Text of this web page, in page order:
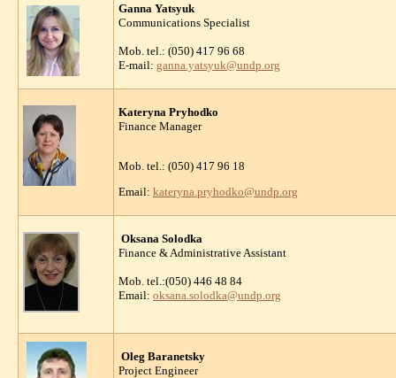
Ganna Yatsyuk
Communications Specialist
Mob. tel.: (050) 417 96 68
E-mail: ganna.yatsyuk@undp.org
Kateryna Pryhodko
Finance Manager
Mob. tel.: (050) 417 96 18
Email: kateryna.pryhodko@undp.org
Oksana Solodka
Finance & Administrative Assistant
Mob. tel.:(050) 446 48 84
Email: oksana.solodka@undp.org
Oleg Baranetsky
Project Engineer